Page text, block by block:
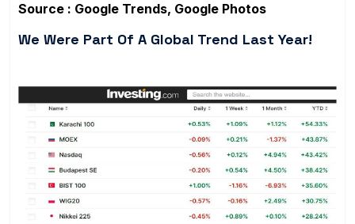
Source : Google Trends, Google Photos
We Were Part Of A Global Trend Last Year!